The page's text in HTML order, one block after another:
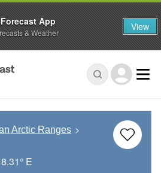
Arctic Ranges
8.31° E
App
& Weather View